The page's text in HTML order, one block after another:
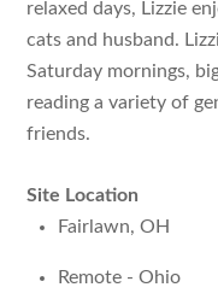
relaxed days, Lizzie
cats and husband.
Saturday mornings,
reading a variety of
friends.
Site Location
Fairlawn, OH
Remote - Ohio